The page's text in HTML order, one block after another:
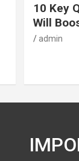
10 Key
Will
admin